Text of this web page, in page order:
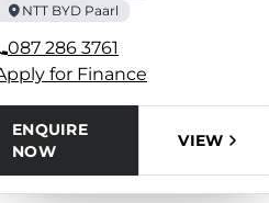
NTT BYD Paarl
087 286 3761
for Finance
ENQUIRE
NOW
VIEW